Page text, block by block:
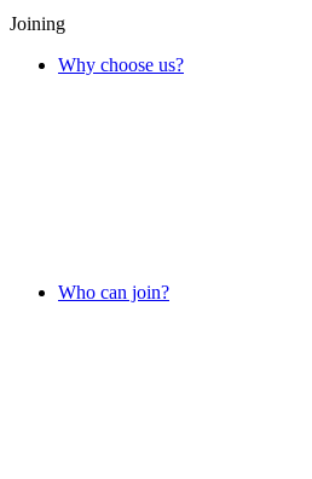
Joining
Why choose us?
Who can join?